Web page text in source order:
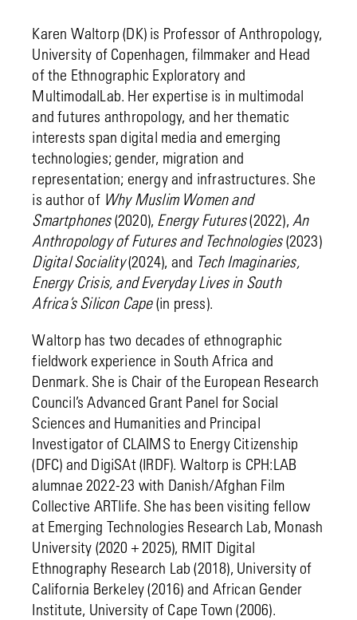
Karen Waltorp (DK) is Professor of Anthropology,
University of Copenhagen, filmmaker and Head
of the Ethnographic Exploratory and
MultimodalLab. Her expertise is in multimodal
and futures anthropology, and her thematic
interests span digital media and emerging
technologies; gender, migration and
representation; energy and infrastructures. She
is author of Why Muslim Women and
Smartphones(2020), Energy Futures(2022), An
Anthropology of Futures and Technologies(2023)
Digital Sociality(2024), and Tech Imaginaries,
Energy Crisis, and Everyday Lives in South
Africa’s Silicon Cape(in press).
Waltorp has two decades of ethnographic
fieldwork experience in South Africa and
Denmark. She is Chair of the European Research
Council’s Advanced Grant Panel for Social
Sciences and Humanities and Principal
Investigator of CLAIMS to Energy Citizenship
(DFC) and DigiSAt (IRDF). Waltorp is CPH:LAB
alumnae 2022-23 with Danish/Afghan Film
Collective ARTlife. She has been visiting fellow
at Emerging Technologies Research Lab, Monash
University (2020 + 2025), RMIT Digital
Ethnography Research Lab (2018), University of
California Berkeley (2016) and African Gender
Institute, University of Cape Town (2006).